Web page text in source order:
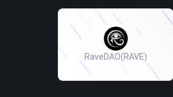
RaveDAO(RAVE)